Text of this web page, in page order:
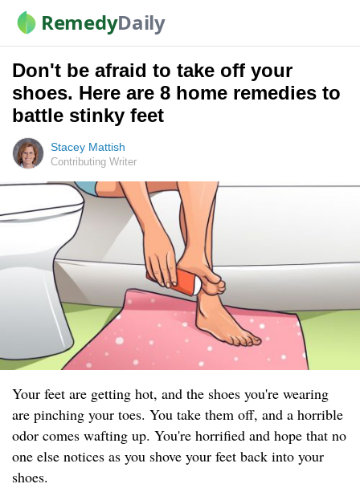
RemedyDaily
Don't be afraid to take off your
shoes. Here are 8 home remedies to
battle stinky feet
Stacey Mattish
Contributing Writer
Your feet are getting hot, and the shoes you're wearing
are pinching your toes. You take them off, and a horrible
odor comes wafting up. You're horrified and hope that no
one else notices as you shove your feet back into your
shoes.